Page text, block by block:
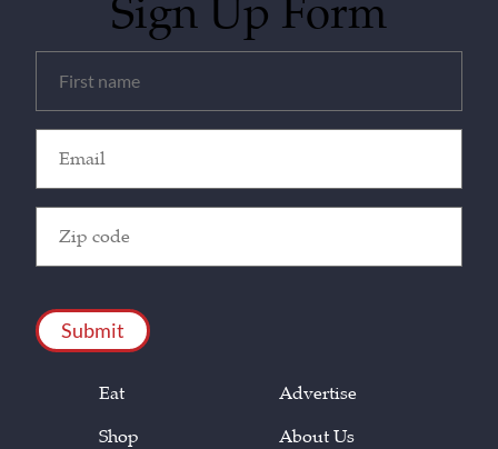
Sign Up Form
(Required)
(Required)
Code
(Required)
Eat
Shop
Advertise
About Us